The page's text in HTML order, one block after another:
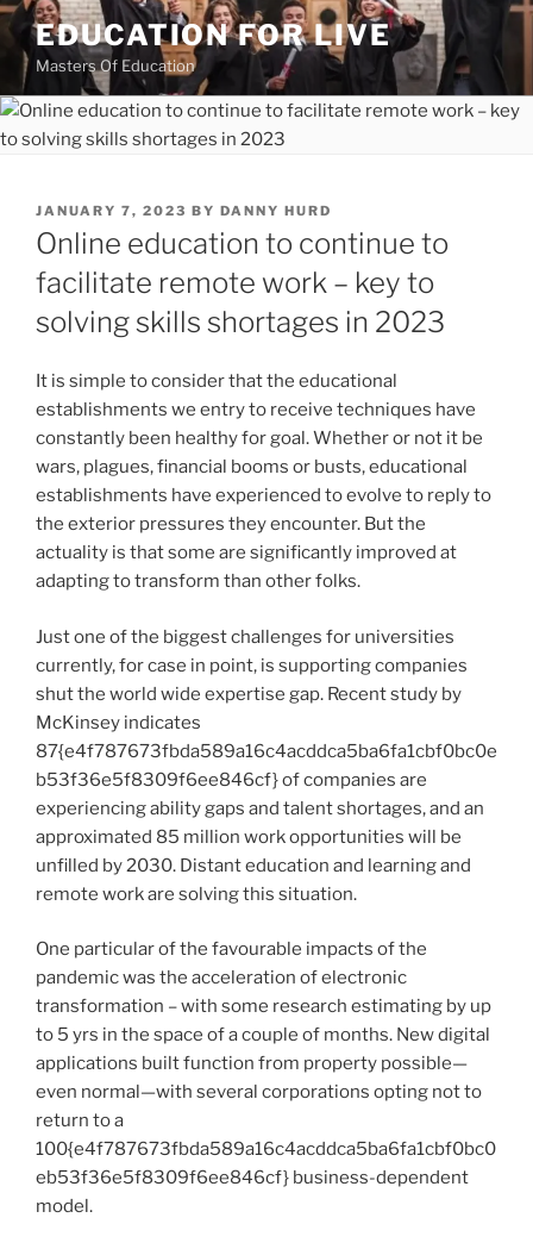
Skip
content
EDUCATION FOR LIVE
Masters Of Education
POSTED
ON
JANUARY 7, 2023 BY DANNY HURD
Online education to continue to
facilitate remote work – key to
solving skills shortages in 2023
It is simple to consider that the educational
establishments we entry to receive techniques have
constantly been healthy for goal. Whether or not it be
wars, plagues, financial booms or busts, educational
establishments have experienced to evolve to reply to
the exterior pressures they encounter. But the
actuality is that some are significantly improved at
adapting to transform than other folks.
Just one of the biggest challenges for universities
currently, for case in point, is supporting companies
shut the world wide expertise gap. Recent study by
McKinsey indicates
87{e4f787673fbda589a16c4acddca5ba6fa1cbf0bc0e
b53f36e5f8309f6ee846cf} of companies are
experiencing ability gaps and talent shortages, and an
approximated 85 million work opportunities will be
unfilled by 2030. Distant education and learning and
remote work are solving this situation.
One particular of the favourable impacts of the
pandemic was the acceleration of electronic
transformation – with some research estimating by up
to 5 yrs in the space of a couple of months. New digital
applications built function from property possible—
even normal—with several corporations opting not to
return to a
100{e4f787673fbda589a16c4acddca5ba6fa1cbf0bc0
eb53f36e5f8309f6ee846cf} business-dependent
model.